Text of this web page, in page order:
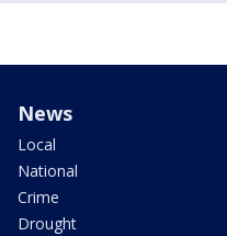
News
Local
National
Crime
Drought